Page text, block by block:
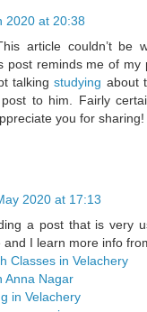
2020 at 20:38
article couldn’t be
post reminds me of my
talkingstudying about
to him. Fairly
you for sharing!
2020 at 17:13
a post that is very
and I learn more info
Classes in Velachery
Anna Nagar
in Velachery